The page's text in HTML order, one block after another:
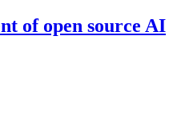
of open source AI